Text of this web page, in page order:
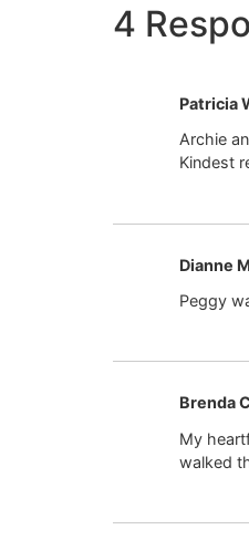
4
Patricia
Archie
Kindest
Dianne
Peggy
Brenda
My
walked